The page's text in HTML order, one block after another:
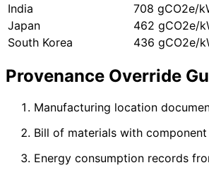
India
708 gCO2e/
Japan
462 gCO2e/
South Korea
436 gCO2e/
Provenance Override
Manufacturing location
Bill of materials with
Energy consumption records